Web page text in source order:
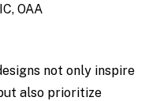
OAA
not only inspire
also prioritize